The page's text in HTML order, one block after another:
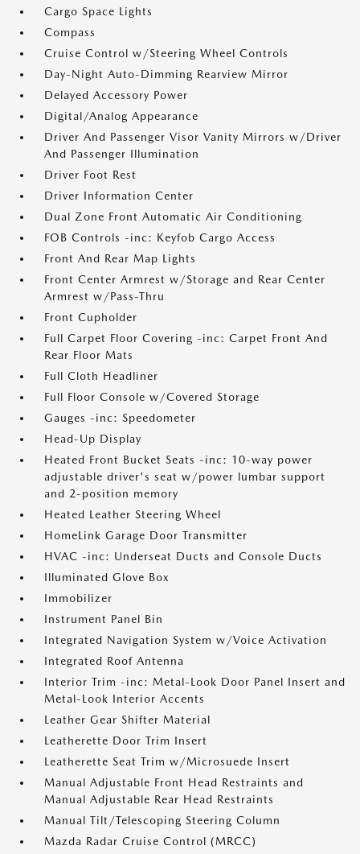
Cargo Space Lights
Compass
Cruise Control w/Steering Wheel Controls
Day-Night Auto-Dimming Rearview Mirror
Delayed Accessory Power
Digital/Analog Appearance
Driver And Passenger Visor Vanity Mirrors w/Driver
And Passenger Illumination
Driver Foot Rest
Driver Information Center
Dual Zone Front Automatic Air Conditioning
FOB Controls -inc: Keyfob Cargo Access
Front And Rear Map Lights
Front Center Armrest w/Storage and Rear Center
Armrest w/Pass-Thru
Front Cupholder
Full Carpet Floor Covering -inc: Carpet Front And
Rear Floor Mats
Full Cloth Headliner
Full Floor Console w/Covered Storage
Gauges -inc: Speedometer
Head-Up Display
Heated Front Bucket Seats -inc: 10-way power
adjustable driver's seat w/power lumbar support
and 2-position memory
Heated Leather Steering Wheel
HomeLink Garage Door Transmitter
HVAC -inc: Underseat Ducts and Console Ducts
Illuminated Glove Box
Immobilizer
Instrument Panel Bin
Integrated Navigation System w/Voice Activation
Integrated Roof Antenna
Interior Trim -inc: Metal-Look Door Panel Insert and
Metal-Look Interior Accents
Leather Gear Shifter Material
Leatherette Door Trim Insert
Leatherette Seat Trim w/Microsuede Insert
Manual Adjustable Front Head Restraints and
Manual Adjustable Rear Head Restraints
Manual Tilt/Telescoping Steering Column
Mazda Radar Cruise Control (MRCC)